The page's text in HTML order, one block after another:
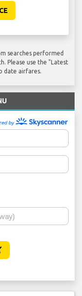
searches performed
Please use the "Latest
date airfares.